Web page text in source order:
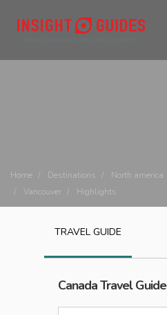
Home Destinations North america
Vancouver
Highlights
TRAVEL GUIDE
CanadaTravel Guide